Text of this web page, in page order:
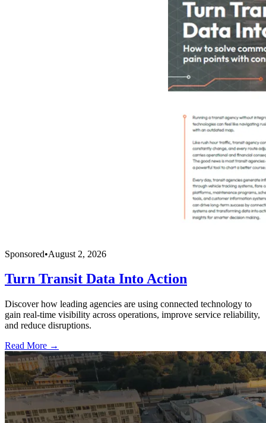
Sponsored•August 2, 2026
Turn Transit Data Into Action
Discover how leading agencies are using connected technology to
gain real-time visibility across operations, improve service reliability,
and reduce disruptions.
Read More →